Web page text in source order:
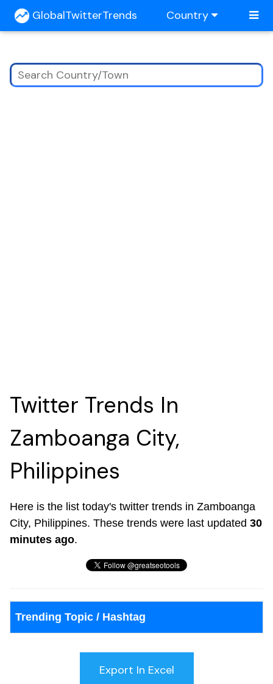
GlobalTwitterTrends Country
Twitter Trends In
Zamboanga City,
Philippines
Here is the list today's twitter trends in Zamboanga
City, Philippines. These trends were last updated 30
minutes ago.
Trending Topic / Hashtag